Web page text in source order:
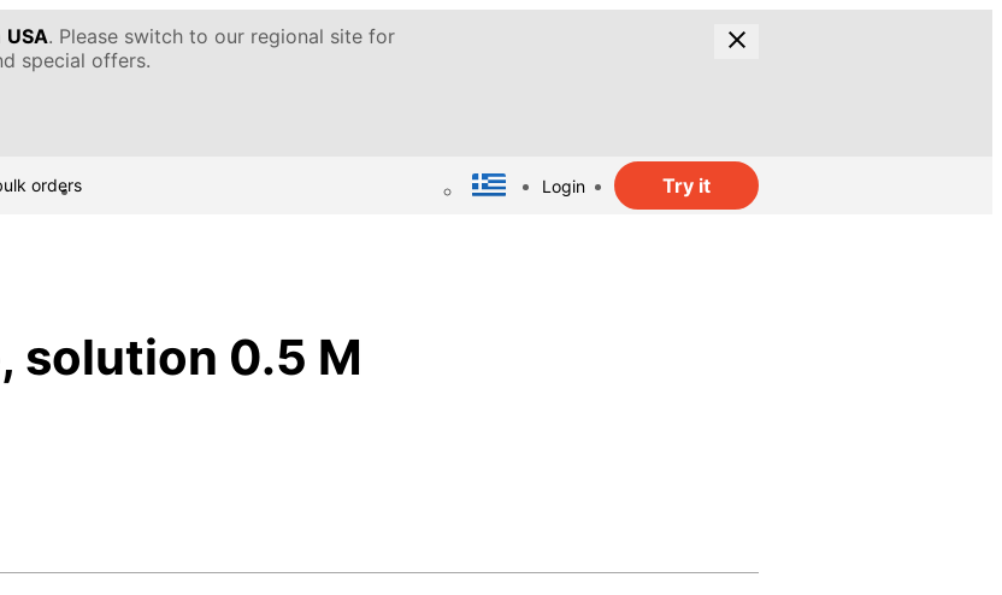
USA. Please switch to our regional site for
special offers.
orders Login Try it
solution 0.5 M